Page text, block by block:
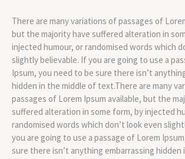
There are many variations of passages of
but the majority have suffered alteration in
injected humour, or randomised words which
slightly believable. If you are going to use a
Ipsum, you need to be sure there isn’t
hidden in the middle of text.There are many
passages of Lorem Ipsum available, but the
suffered alteration in some form, by injected
randomised words which don’t look even
you are going to use a passage of Lorem
sure there isn’t anything embarrassing